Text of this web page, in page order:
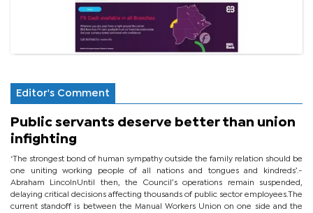
Editor's Comment
Public servants deserve better than union
infighting
‘The strongest bond of human sympathy outside the family relation should be
one uniting working people of all nations and tongues and kindreds’.-
Abraham LincolnUntil then, the Council’s operations remain suspended,
delaying critical decisions affecting thousands of public sector employees.The
current standoff is between the Manual Workers Union on one side and the